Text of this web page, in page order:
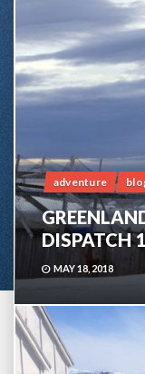
adventure
DISPATCH 1
MAY 18, 2018